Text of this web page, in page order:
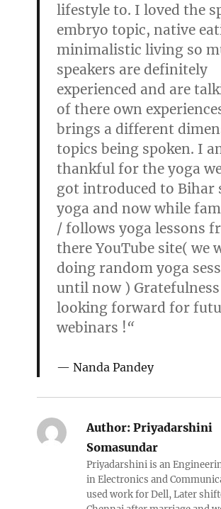
lifestyle to. I loved the
embryo topic, native
minimalistic living so
speakers are definitely
experienced and are
of there own
brings a different
topics being spoken. I
thankful for the yoga
got introduced to Bihar
yoga and now while
/ follows yoga lessons
there YouTube site( we
doing random yoga
until now )
looking forward for
webinars !“
Nanda Pandey
Author:Priyadarshini
Somasundar
Priyadarshini is an
in Electronics and
used work for Dell, Later